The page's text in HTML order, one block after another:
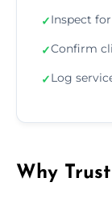
✓Inspect
✓Confirm
✓Log
Why